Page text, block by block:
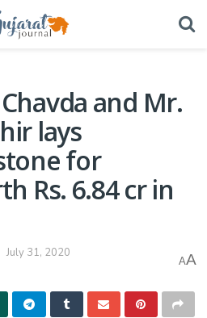
and Mr.
lays
for
Rs. 6.84 cr in
July 31, 2020
AA